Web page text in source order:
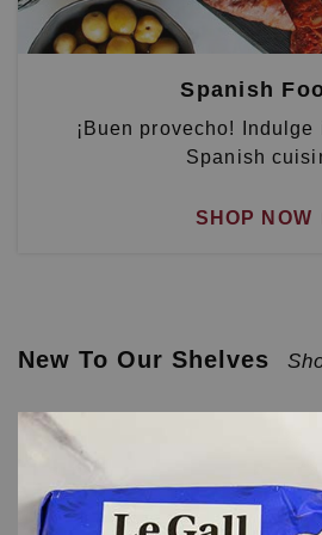
Spanish
¡Buen provecho!
Spanish
SHOP NOW
New To Our Shelves